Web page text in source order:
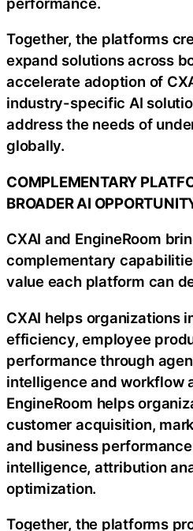
Together, the platforms
expand solutions across
accelerate adoption of
industry-specific AI
address the needs of
globally.
COMPLEMENTARY
BROADER AI
CXAI and EngineRoom
complementary
value each platform can
CXAI helps organizations
efficiency, employee
performance through
intelligence and workflow
EngineRoom helps
customer acquisition,
and business
intelligence, attribution
optimization.
Together, the platforms